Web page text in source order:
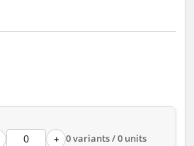
+ 0 variants / 0 units